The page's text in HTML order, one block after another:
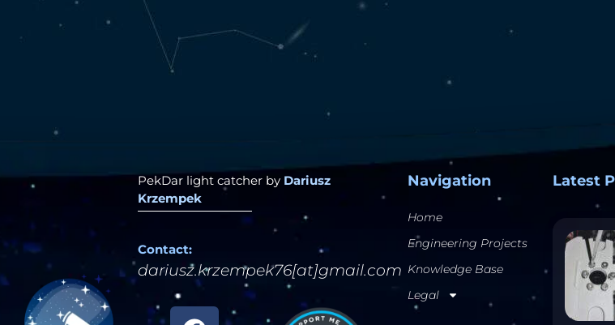
PekDar light catcher by Dariusz
Krzempek
Contact:
dariusz.krzempek76[at]gmail.com
Navigation
Home
Engineering Projects
Knowledge Base
Legal
Latest